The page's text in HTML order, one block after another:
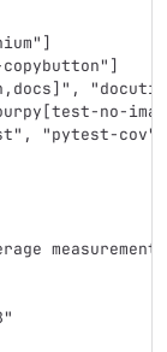
no-
"pytest-